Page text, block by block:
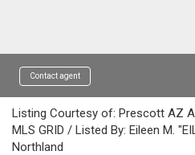
Contact agent
Listing Courtesy of: Prescott AZ
MLS GRID / Listed By: Eileen M.
Northland